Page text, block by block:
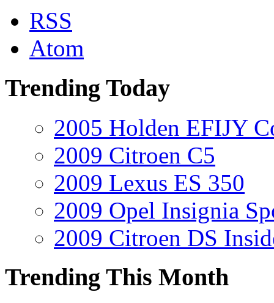
RSS
Atom
Trending Today
2005 Holden EFIJY
2009 Citroen C5
2009 Lexus ES 350
2009 Opel Insignia
2009 Citroen DS
Trending This Month